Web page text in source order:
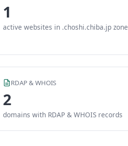
1
active websites in .choshi.chiba.jp zone
RDAP & WHOIS
2
domains with RDAP & WHOIS records